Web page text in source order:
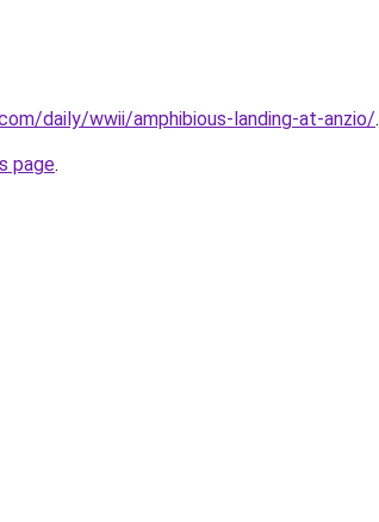
daily/wwii/amphibious-landing-at-anzio/.
page.